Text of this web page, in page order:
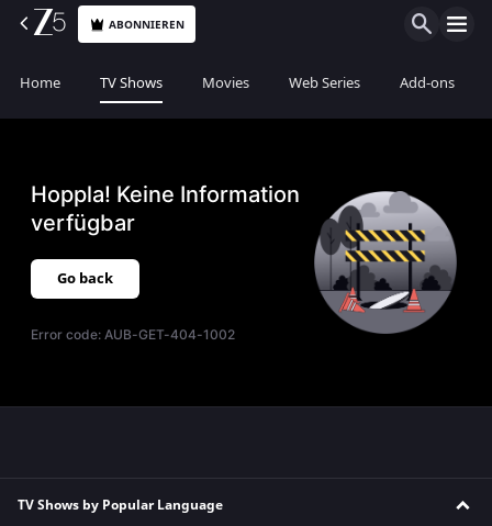
ABONNIEREN
Home TV Shows Movies Web Series Add-ons
Hoppla! Keine Information
verfügbar
Go back
Error code:AUB-GET-404-1002
TV Shows by Popular Language